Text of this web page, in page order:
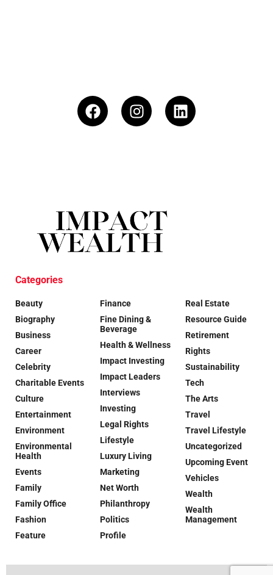
Categories
Beauty
Biography
Business
Career
Celebrity
Charitable Events
Culture
Entertainment
Environment
Environmental
Health
Events
Family
Family Office
Fashion
Feature
Finance
Fine Dining &
Beverage
Health & Wellness
Impact Investing
Impact Leaders
Interviews
Investing
Legal Rights
Lifestyle
Luxury Living
Marketing
Net Worth
Philanthropy
Politics
Profile
Real Estate
Resource Guide
Retirement
Rights
Sustainability
Tech
The Arts
Travel
Travel Lifestyle
Uncategorized
Upcoming Event
Vehicles
Wealth
Wealth
Management